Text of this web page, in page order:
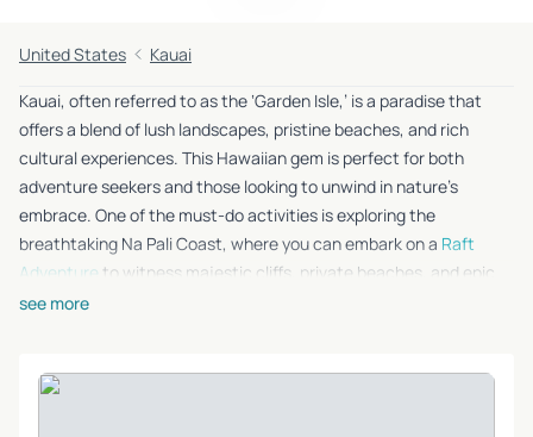
United States Kauai
Kauai, often referred to as the ‘Garden Isle,’ is a paradise that
offers a blend of lush landscapes, pristine beaches, and rich
cultural experiences. This Hawaiian gem is perfect for both
adventure seekers and those looking to unwind in nature’s
embrace. One of the must-do activities is exploring the
breathtaking Na Pali Coast, where you can embark on a Raft
Adventure to witness majestic cliffs, private beaches, and epic
sea caves. For those who love the thrill of heights, the
see more